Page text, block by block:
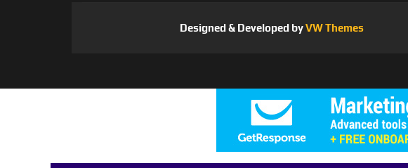
Designed & Developed byVW Themes